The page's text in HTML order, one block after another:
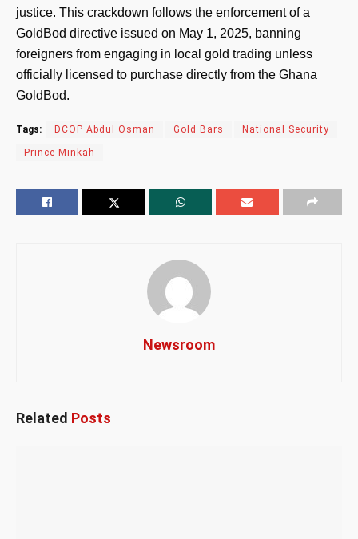
justice. This crackdown follows the enforcement of a
GoldBod directive issued on May 1, 2025, banning
foreigners from engaging in local gold trading unless
officially licensed to purchase directly from the Ghana
GoldBod.
Tags: DCOP Abdul Osman Gold Bars National Security
Prince Minkah
Newsroom
Related Posts